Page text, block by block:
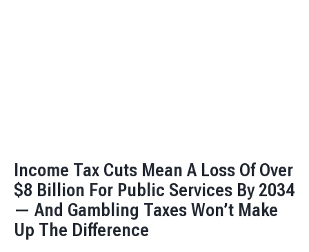
Income Tax Cuts Mean A Loss Of Over
$8 Billion For Public Services By 2034
— And Gambling Taxes Won’t Make
Up The Difference